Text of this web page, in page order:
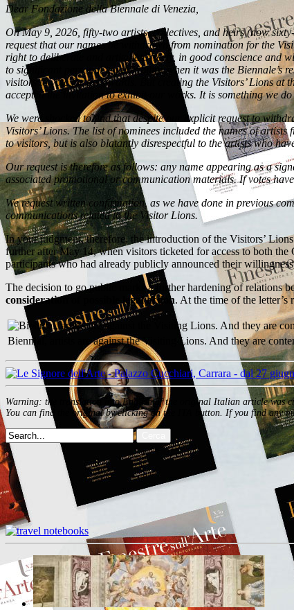
Dear Fondazione della Biennale di Venezia,
On May 9, 2026, fifty-two artists, collectives, and heirs (now
request that our names be withdrawn from nomination for the
right to deliberate and articulate freely, in good conscience and
to significant personal legal liability, when it was the Biennale’s
visitors to vote for the awards. But creating the Visitors’ Lions at
accepted the invitation to exhibit our works. It is something we
We were shocked to find that despite our explicit request to
Visitors’ Lions. The list of nominees included the names of
to visitors, but is also blatantly disrespectful to the artists who
Our request is therefore as follows: any name appearing as a
associated promotional or communication materials. If votes
We request written confirmation, as we have done in previous
communications related to the Visitor Lions.
In your judgment, therefore, the introduction of the Visitors’
further after May 14, when visitors ticketed for access to both
participants who had already publicly announced their
The decision to go public marks a further hardening of relations
consideration of possible legal action. At the time of the letter’s
Biennial, artists are against the Visiting Lions. And they are
Warning: the translation into English of the original Italian article was
You can find the original by clicking on the ITA button. If you find any